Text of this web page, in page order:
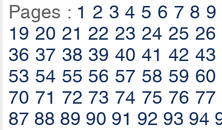
Pages : 1 2 3 4 5 6 7 8 9
19 20 21 22 23 24 25 26
36 37 38 39 40 41 42 43
53 54 55 56 57 58 59 60
70 71 72 73 74 75 76 77
87 88 89 90 91 92 93 94